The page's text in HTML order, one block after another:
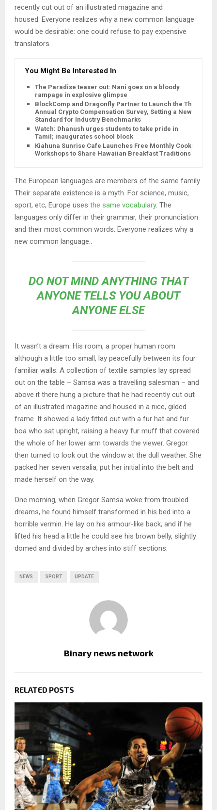
recently cut out of an illustrated magazine and
housed. Everyone realizes why a new common language
would be desirable: one could refuse to pay expensive
translators.
You Might Be Interested In
The Paradise teaser out: Nani goes on a bloody
rampage in explosive glimpse
BlockComp and Dragonfly Partner to Launch the Third
Annual Crypto Compensation Survey, Setting a New
Standard for Industry Benchmarks
Watch: Dhanush urges students to take pride in
Tamil; inaugurates school block
Kiahuna Sunrise Cafe Launches Free Monthly Cooking
Workshops to Share Hawaiian Breakfast Traditions
The European languages are members of the same family.
Their separate existence is a myth. For science, music,
sport, etc, Europe uses the same vocabulary. The
languages only differ in their grammar, their pronunciation
and their most common words. Everyone realizes why a
new common language..
DO NOT MIND ANYTHING THAT
ANYONE TELLS YOU ABOUT
ANYONE ELSE
It wasn’t a dream. His room, a proper human room
although a little too small, lay peacefully between its four
familiar walls. A collection of textile samples lay spread
out on the table – Samsa was a travelling salesman – and
above it there hung a picture that he had recently cut out
of an illustrated magazine and housed in a nice, gilded
frame. It showed a lady fitted out with a fur hat and fur
boa who sat upright, raising a heavy fur muff that covered
the whole of her lower arm towards the viewer. Gregor
then turned to look out the window at the dull weather. She
packed her seven versalia, put her initial into the belt and
made herself on the way.
One morning, when Gregor Samsa woke from troubled
dreams, he found himself transformed in his bed into a
horrible vermin. He lay on his armour-like back, and if he
lifted his head a little he could see his brown belly, slightly
domed and divided by arches into stiff sections.
NEWS SPORT UPDATE
Binary news network
RELATED POSTS